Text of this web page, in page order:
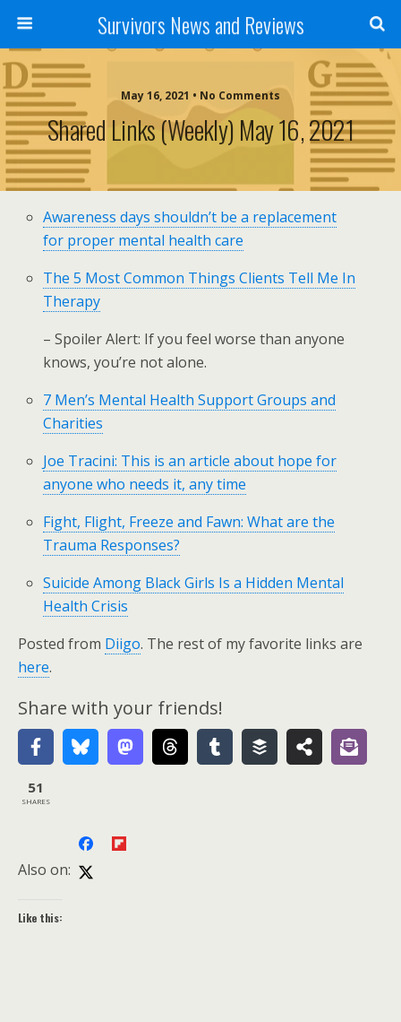
Survivors News and Reviews
May 16, 2021 • No Comments
Shared Links (weekly) May 16, 2021
Awareness days shouldn’t be a replacement
for proper mental health care
The 5 Most Common Things Clients Tell Me In
Therapy
– Spoiler Alert: If you feel worse than anyone
knows, you’re not alone.
7 Men’s Mental Health Support Groups and
Charities
Joe Tracini: This is an article about hope for
anyone who needs it, any time
Fight, Flight, Freeze and Fawn: What are the
Trauma Responses?
Suicide Among Black Girls Is a Hidden Mental
Health Crisis
Posted from Diigo. The rest of my favorite links are
here.
Share with your friends!
51
SHARES
Also on:
Like this: